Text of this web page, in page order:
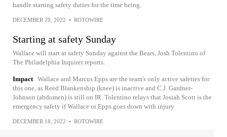
handle starting safety duties for the time being.
DECEMBER 20, 2022 • ROTOWIRE
Starting at safety Sunday
Wallace will start at safety Sunday against the Bears, Josh Tolentino of
The Philadelphia Inquirer reports.
Impact Wallace and Marcus Epps are the team's only active safeties for
this one, as Reed Blankenship (knee) is inactive and C.J. Gardner-
Johnson (abdomen) is still on IR. Tolentino relays that Josiah Scott is the
emergency safety if Wallace or Epps goes down with injury.
DECEMBER 18, 2022 • ROTOWIRE